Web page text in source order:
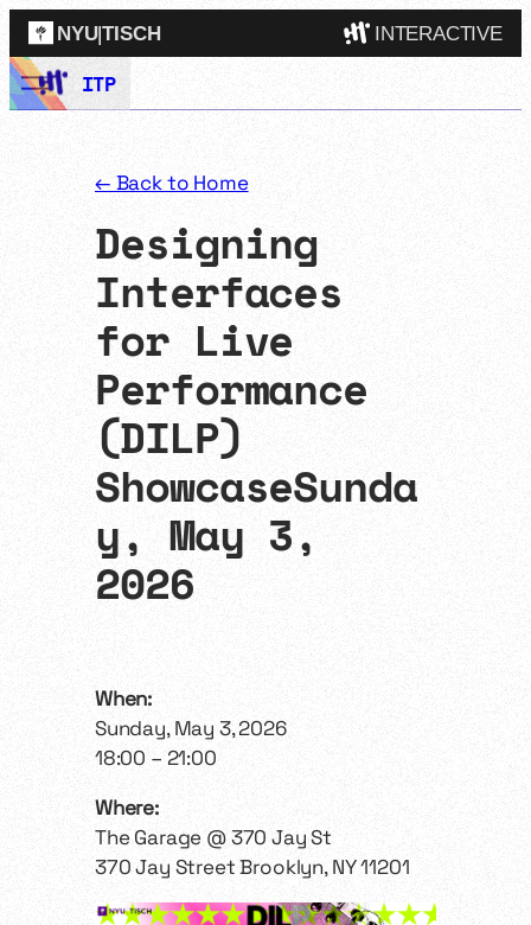
NYU|TISCH INTERACTIVE
Skip
to
ITP
← Back to Home
Designing
Interfaces
for Live
Performance
(DILP)
ShowcaseSunda
y, May 3,
2026
When:
Sunday, May 3, 2026
18:00 – 21:00
Where:
The Garage @ 370 Jay St
370 Jay Street Brooklyn, NY 11201